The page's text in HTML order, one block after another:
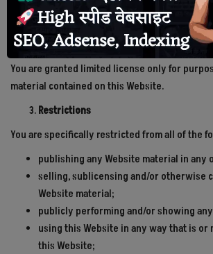
देश
राजनीति
दुनिया
मानव अधिकार
Other than the content you own, under these
Journalist Association and/or its licensors
property rights and materials contained in this
You are granted limited license only for
material contained on this Website.
Restrictions
You are specifically restricted from all of the
publishing any Website material in any
selling, sublicensing and/or otherwise
Website material;
publicly performing and/or showing
using this Website in any way that is or
this Website;